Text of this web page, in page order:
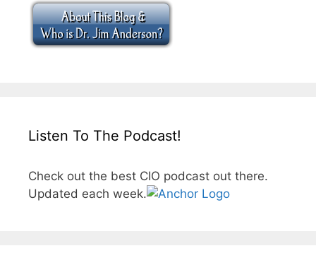
Listen To The Podcast!
Check out the best CIO podcast out there.
Updated each week.